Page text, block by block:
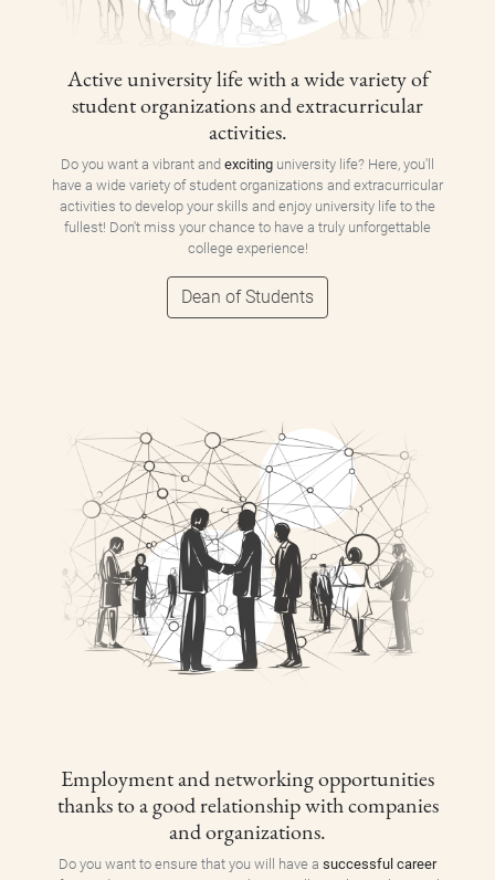
Active university life with a wide variety of
student organizations and extracurricular
activities.
Do you want a vibrant and exciting university life? Here, you'll
have a wide variety of student organizations and extracurricular
activities to develop your skills and enjoy university life to the
fullest! Don't miss your chance to have a truly unforgettable
college experience!
Dean of Students
Employment and networking opportunities
thanks to a good relationship with companies
and organizations.
Do you want to ensure that you will have a successful career